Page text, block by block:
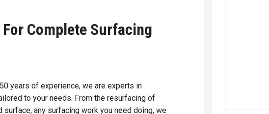
Complete Surfacing
years of experience, we are experts in
to your needs. From the resurfacing of
any surfacing work you need doing, we